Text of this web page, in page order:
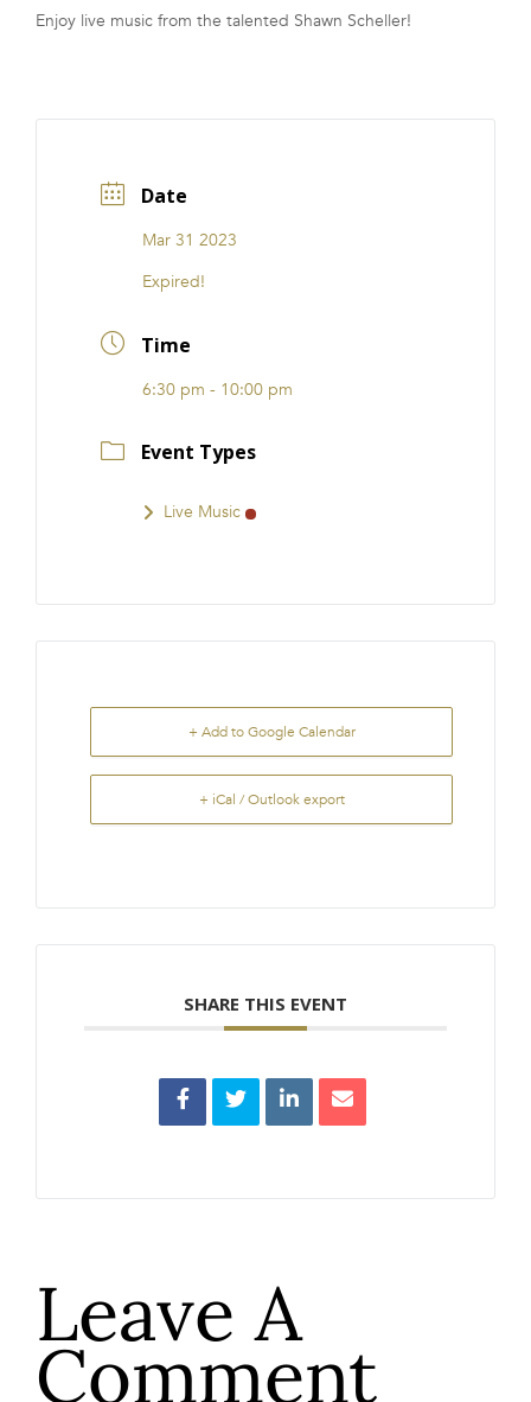
FRANCHISE
Enjoy live music from the talented Shawn Scheller!
Date
Mar 31 2023
Expired!
Time
6:30 pm - 10:00 pm
Event Types
Live Music
+ Add to Google Calendar
+ iCal / Outlook export
SHARE THIS EVENT
Leave A
Comment